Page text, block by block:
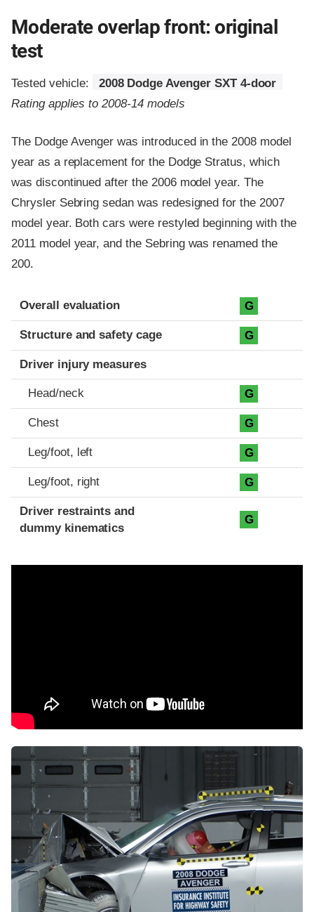
Moderate overlap front: original
test
Tested vehicle:
2008 Dodge Avenger SXT 4-door
Rating applies to 2008-14 models
The Dodge Avenger was introduced in the 2008 model
year as a replacement for the Dodge Stratus, which
was discontinued after the 2006 model year. The
Chrysler Sebring sedan was redesigned for the 2007
model year. Both cars were restyled beginning with the
2011 model year, and the Sebring was renamed the
200.
Evaluation criteria
Rating
Overall evaluation G
Structure and safety cage G
Driver injury measures
Head/neck G
Chest G
Leg/foot, left G
Leg/foot, right G
Driver restraints and
dummy kinematics
G